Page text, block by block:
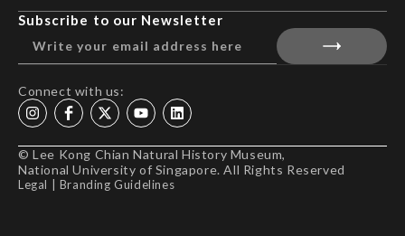
Subscribe to our Newsletter
Connect with us:
© Lee Kong Chian Natural History Museum,
National University of Singapore. All Rights Reserved
Legal Branding Guidelines